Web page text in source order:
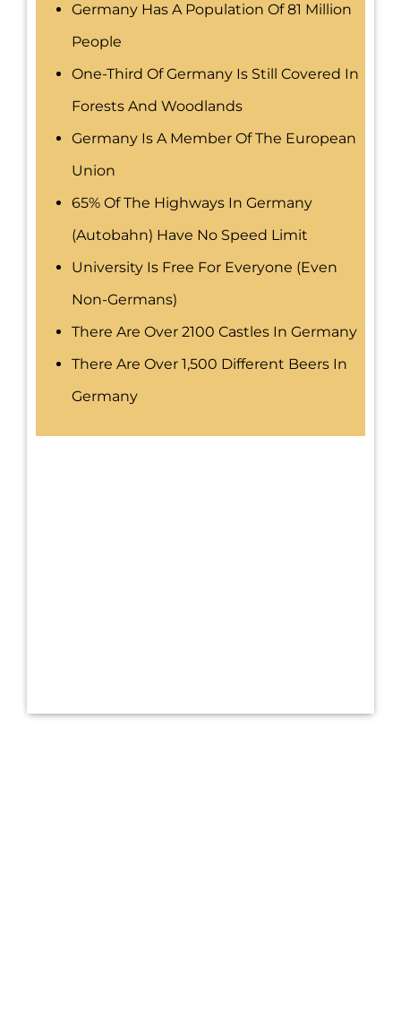
Germany Has A Population Of 81 Million
People
One-Third Of Germany Is Still Covered In
Forests And Woodlands
Germany Is A Member Of The European
Union
65% Of The Highways In Germany
(Autobahn) Have No Speed Limit
University Is Free For Everyone (even
Non-Germans)
There Are Over 2100 Castles In Germany
There Are Over 1,500 Different Beers In
Germany